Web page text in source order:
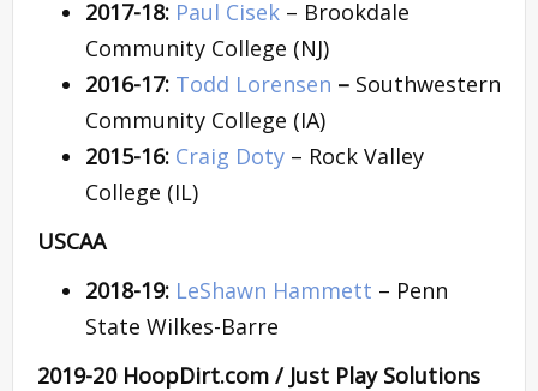
2017-18: Paul Cisek – Brookdale
Community College (NJ)
2016-17: Todd Lorensen – Southwestern
Community College (IA)
2015-16: Craig Doty – Rock Valley
College (IL)
USCAA
2018-19: LeShawn Hammett – Penn
State Wilkes-Barre
2019-20 HoopDirt.com / Just Play Solutions